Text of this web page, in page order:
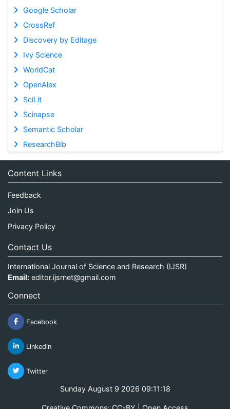
Google Scholar
CrossRef
Discovery by Editage
Ivy Science
WorldCat
OpenAlex
SciLit
Scinapse
Semantic Scholar
ResearchBib
Content Links
Feedback
Join Us
Privacy Policy
Contact Us
International Journal of Science and Research (IJSR)
Email: editor.ijsrnet@gmail.com
Connect
Facebook
Linkedin
Twitter
Sunday August 9 2026 09:11:19